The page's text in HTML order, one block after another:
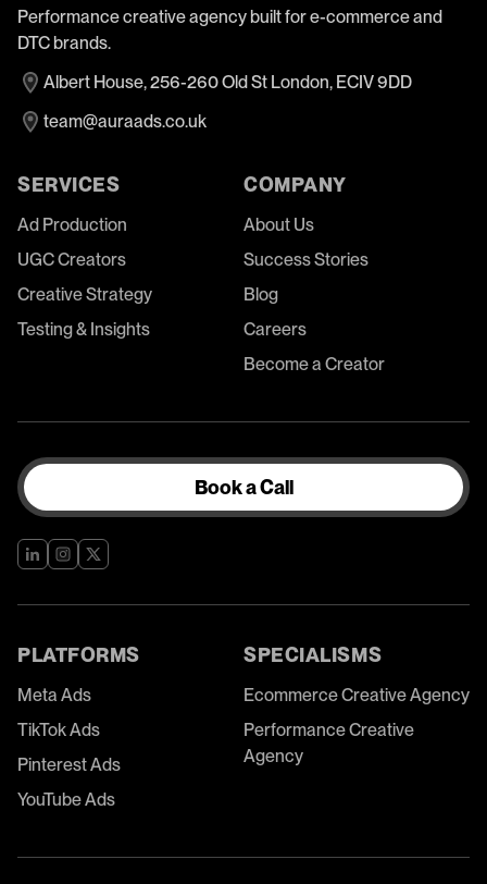
Performance creative agency built for e-commerce and
DTC brands.
Albert House, 256-260 Old St London, ECIV 9DD
team@auraads.co.uk
SERVICES
Ad Production
UGC Creators
Creative Strategy
Testing & Insights
COMPANY
About Us
Success Stories
Blog
Careers
Become a Creator
Book a Call
PLATFORMS
Meta Ads
TikTok Ads
Pinterest Ads
YouTube Ads
SPECIALISMS
Ecommerce Creative Agency
Performance Creative
Agency